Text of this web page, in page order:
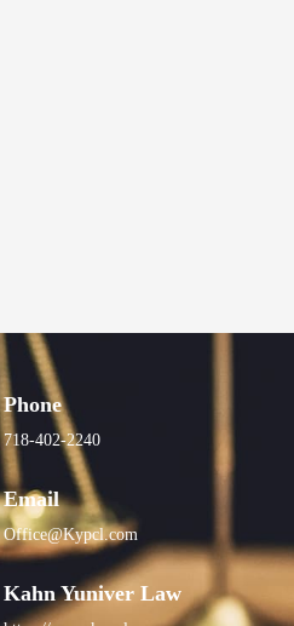
Phone
718-402-2240
Email
Office@Kypcl.com
Kahn Yuniver Law